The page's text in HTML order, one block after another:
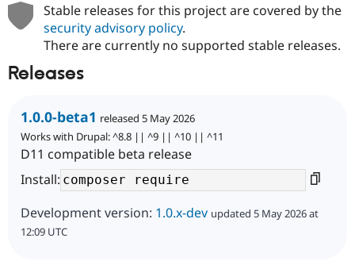
Stable releases for this project are covered by the
security advisory policy.
There are currently no supported stable releases.
Releases
1.0.0-beta1 released 5 May 2026
Works with Drupal: ^8.8 || ^9 || ^10 || ^11
D11 compatible beta release
Install:
Development version: 1.0.x-dev updated 5 May 2026 at
12:09 UTC